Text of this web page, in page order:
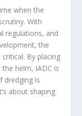
when the
With
regulations, and
the
By placing
helm, IADC is
dredging is
about shaping